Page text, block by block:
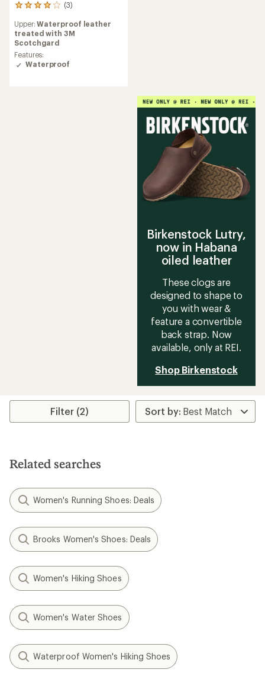
(3)
3
with
an
average
rating
of
Upper:Waterproof leather
treated with 3M
Scotchgard
Features:
Waterproof
Birkenstock Lutry,
now in Habana
oiled leather
These clogs are
designed to shape to
you with wear &
feature a convertible
back strap. Now
available, only at REI.
Shop Birkenstock
Filter (2)
Related searches
Women's Running Shoes: Deals
Brooks Women's Shoes: Deals
Women's Hiking Shoes
Women's Water Shoes
Waterproof Women's Hiking Shoes